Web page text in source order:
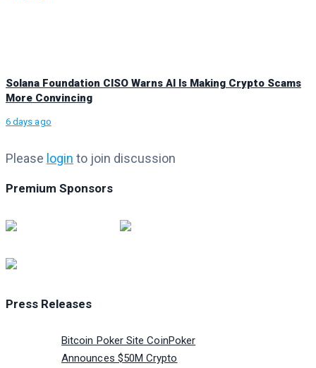
Solana Foundation CISO Warns AI Is Making Crypto Scams
More Convincing
6 days ago
Please login to join discussion
Premium Sponsors
Press Releases
Bitcoin Poker Site CoinPoker
Announces $50M Crypto